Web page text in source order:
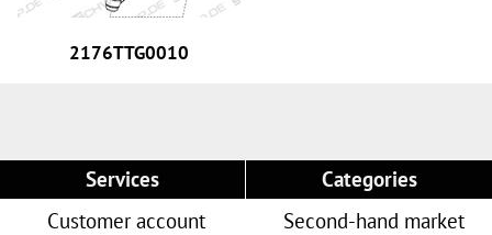
2176TTG0010
Services
Customer account
Categories
Second-hand market